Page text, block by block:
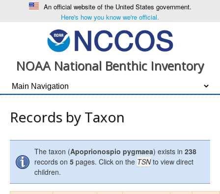
An official website of the United States government.
Here's how you know we're official.
NOAA National Benthic Inventory
Records by Taxon
The taxon (Apoprionospio pygmaea) exists in 238
records on 5 pages. Click on the TSNto view direct
children.